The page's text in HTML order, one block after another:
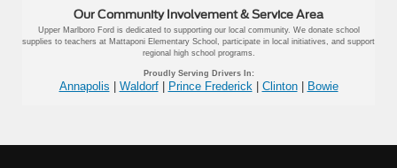
Our Community Involvement & Service Area
Upper Marlboro Ford is dedicated to supporting our local community. We donate school
supplies to teachers at Mattaponi Elementary School, participate in local initiatives, and support
regional high school programs.
Proudly Serving Drivers In:
Annapolis | Waldorf| Prince Frederick | Clinton| Bowie